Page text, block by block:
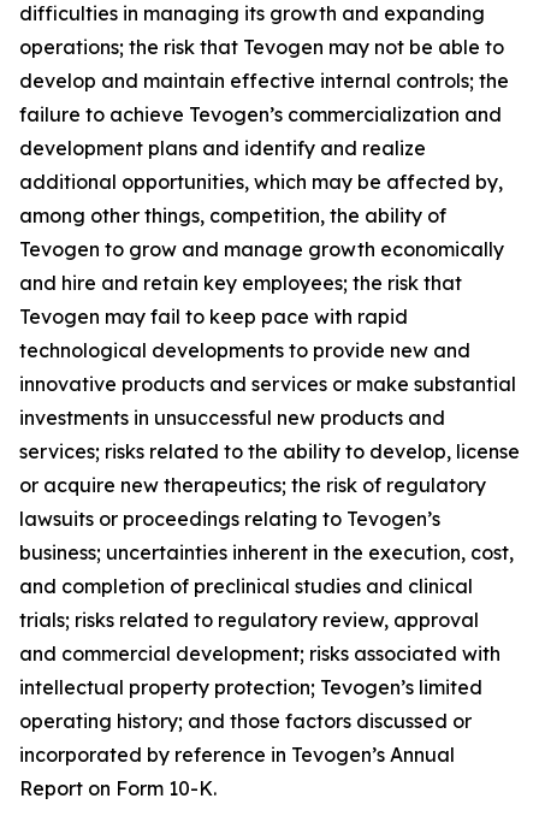
difficulties in managing its growth and expanding
operations; the risk that Tevogen may not be able to
develop and maintain effective internal controls; the
failure to achieve Tevogen’s commercialization and
development plans and identify and realize
additional opportunities, which may be affected by,
among other things, competition, the ability of
Tevogen to grow and manage growth economically
and hire and retain key employees; the risk that
Tevogen may fail to keep pace with rapid
technological developments to provide new and
innovative products and services or make substantial
investments in unsuccessful new products and
services; risks related to the ability to develop, license
or acquire new therapeutics; the risk of regulatory
lawsuits or proceedings relating to Tevogen’s
business; uncertainties inherent in the execution, cost,
and completion of preclinical studies and clinical
trials; risks related to regulatory review, approval
and commercial development; risks associated with
intellectual property protection; Tevogen’s limited
operating history; and those factors discussed or
incorporated by reference in Tevogen’s Annual
Report on Form 10-K.